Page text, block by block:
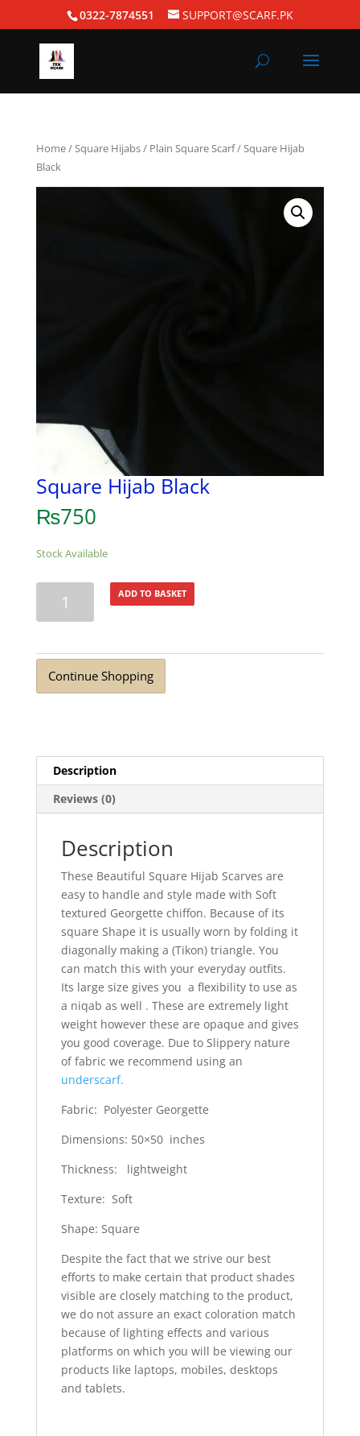
0322-7874551 SUPPORT@SCARF.PK
Home/Square Hijabs/ Plain Square Scarf/ Square Hijab
Black
Square Hijab Black
₨750
Stock Available
ADD TO BASKET
Continue Shopping
Description
Reviews (0)
Description
These Beautiful Square Hijab Scarves are
easy to handle and style made with Soft
textured Georgette chiffon. Because of its
square Shape it is usually worn by folding it
diagonally making a (Tikon) triangle. You
can match this with your everyday outfits.
Its large size gives you a flexibility to use as
a niqab as well . These are extremely light
weight however these are opaque and gives
you good coverage. Due to Slippery nature
of fabric we recommend using an
underscarf.
Fabric: Polyester Georgette
Dimensions: 50×50 inches
Thickness: lightweight
Texture: Soft
Shape: Square
Despite the fact that we strive our best
efforts to make certain that product shades
visible are closely matching to the product,
we do not assure an exact coloration match
because of lighting effects and various
platforms on which you will be viewing our
products like laptops, mobiles, desktops
and tablets.